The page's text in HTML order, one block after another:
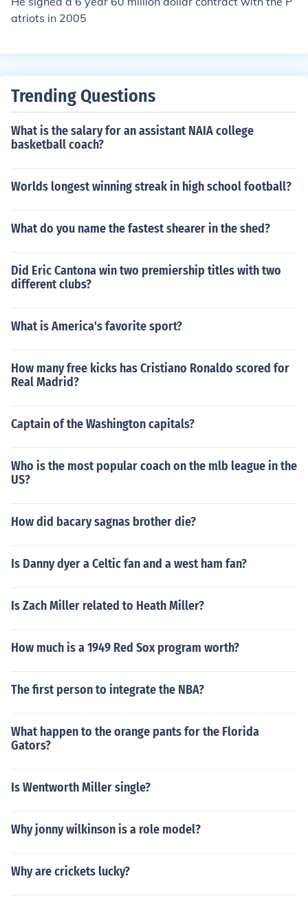
atriots in 2005
Trending Questions
What is the salary for an assistant NAIA college
basketball coach?
Worlds longest winning streak in high school football?
What do you name the fastest shearer in the shed?
Did Eric Cantona win two premiership titles with two
different clubs?
What is America's favorite sport?
How many free kicks has Cristiano Ronaldo scored for
Real Madrid?
Captain of the Washington capitals?
Who is the most popular coach on the mlb league in the
US?
How did bacary sagnas brother die?
Is Danny dyer a Celtic fan and a west ham fan?
Is Zach Miller related to Heath Miller?
How much is a 1949 Red Sox program worth?
The first person to integrate the NBA?
What happen to the orange pants for the Florida
Gators?
Is Wentworth Miller single?
Why jonny wilkinson is a role model?
Why are crickets lucky?